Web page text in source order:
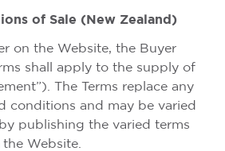
of Sale (New Zealand)
on the Website, the Buyer
shall apply to the supply of
The Terms replace any
conditions and may be varied
publishing the varied terms
Website.